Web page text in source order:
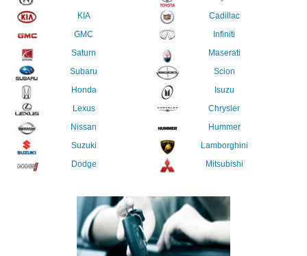
KIA
GMC
Saturn
Subaru
Honda
Lexus
Nissan
Suzuki
Dodge
Cadillac
Infiniti
Maserati
Scion
Isuzu
Chrysler
Hummer
Lamborghini
Mitsubishi